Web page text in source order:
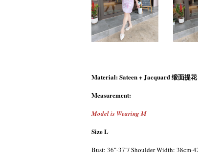
Material: Sateen + Jacquard 缎面提花
Measurement:
Model is Wearing M
Size L
Bust: 36"-37"/ Shoulder Width: 38cm-